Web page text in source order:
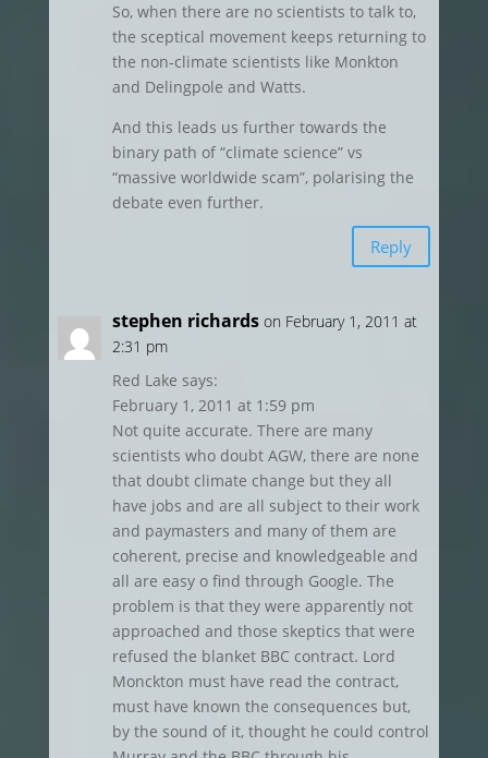
So, when there are no scientists to talk to,
the sceptical movement keeps returning to
the non-climate scientists like Monkton
and Delingpole and Watts.
And this leads us further towards the
binary path of “climate science” vs
“massive worldwide scam”, polarising the
debate even further.
Reply
stephen richards on February 1, 2011 at
2:31 pm
Red Lake says:
February 1, 2011 at 1:59 pm
Not quite accurate. There are many
scientists who doubt AGW, there are none
that doubt climate change but they all
have jobs and are all subject to their work
and paymasters and many of them are
coherent, precise and knowledgeable and
all are easy o find through Google. The
problem is that they were apparently not
approached and those skeptics that were
refused the blanket BBC contract. Lord
Monckton must have read the contract,
must have known the consequences but,
by the sound of it, thought he could control